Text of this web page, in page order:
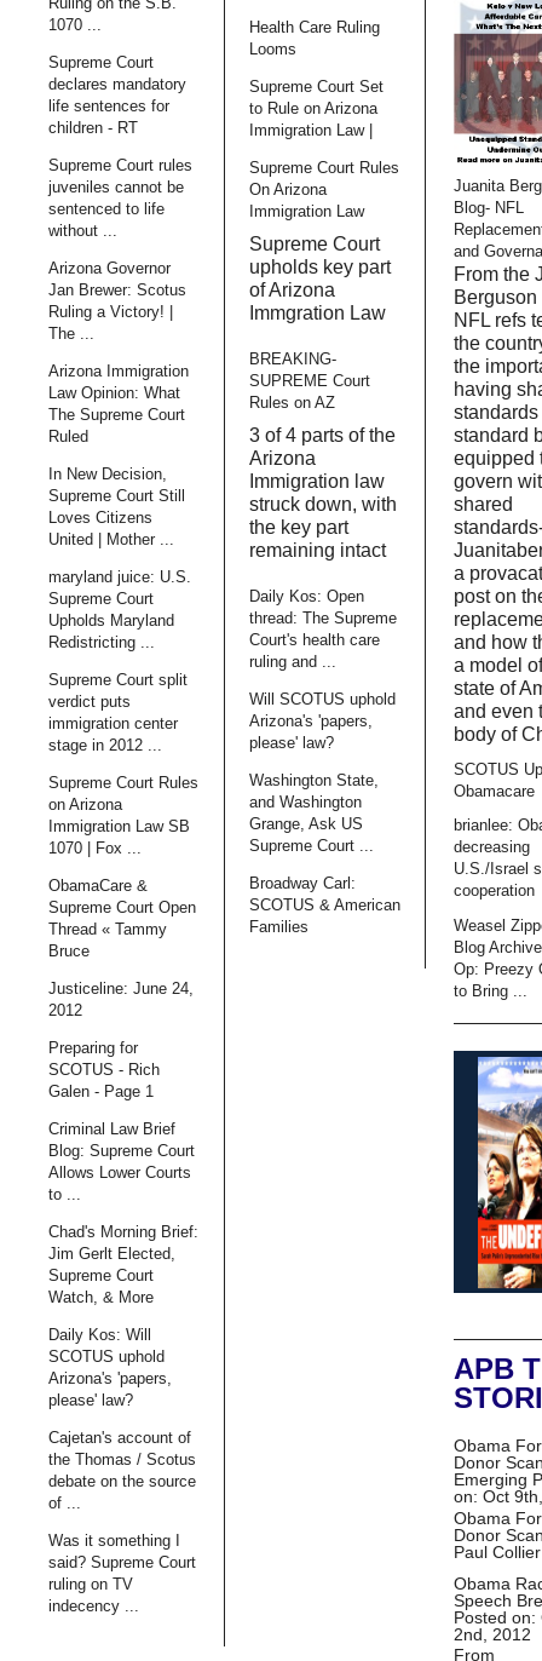
1070 ...
Supreme Court
declares mandatory
life sentences for
children - RT
Supreme Court rules
juveniles cannot be
sentenced to life
without ...
Arizona Governor
Jan Brewer: Scotus
Ruling a Victory! |
The ...
Arizona Immigration
Law Opinion: What
The Supreme Court
Ruled
In New Decision,
Supreme Court Still
Loves Citizens
United | Mother ...
maryland juice: U.S.
Supreme Court
Upholds Maryland
Redistricting ...
Supreme Court split
verdict puts
immigration center
stage in 2012 ...
Supreme Court Rules
on Arizona
Immigration Law SB
1070 | Fox ...
ObamaCare &
Supreme Court Open
Thread « Tammy
Bruce
Justiceline: June 24,
2012
Preparing for
SCOTUS - Rich
Galen - Page 1
Criminal Law Brief
Blog: Supreme Court
Allows Lower Courts
to ...
Chad's Morning Brief:
Jim Gerlt Elected,
Supreme Court
Watch, & More
Daily Kos: Will
SCOTUS uphold
Arizona's 'papers,
please' law?
Cajetan's account of
the Thomas / Scotus
debate on the source
of ...
Was it something I
said? Supreme Court
ruling on TV
indecency ...
Health Care Ruling
Looms
Supreme Court Set
to Rule on Arizona
Immigration Law |
Supreme Court Rules
On Arizona
Immigration Law
Supreme Court
upholds key part
of Arizona
Immgration Law
BREAKING-
SUPREME Court
Rules on AZ
3 of 4 parts of the
Arizona
Immigration law
struck down, with
the key part
remaining intact
Daily Kos: Open
thread: The Supreme
Court's health care
ruling and ...
Will SCOTUS uphold
Arizona's 'papers,
please' law?
Washington State,
and Washington
Grange, Ask US
Supreme Court ...
Broadway Carl:
SCOTUS & American
Families
Juanita
Blog- NFL
and
From the
NFL refs
the
the
having
standard
equipped
govern
shared
a
post on
and how
a model
state of
and even
body of
SCOTUS
Obamacare
brianlee:
decreasing
U.S./Israel
cooperation
Weasel
Blog
Op: Preezy
to Bring ...
APB
Obama
Donor
Emerging
on: Oct
Obama
Donor
Paul
Obama
Speech
Posted on:
2nd, 2012
From